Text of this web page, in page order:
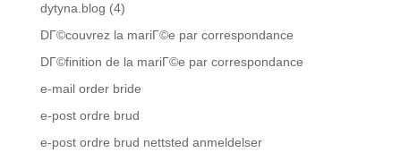
dytyna.blog (4)
DГ©couvrez la mariГ©e par correspondance
DГ©finition de la mariГ©e par correspondance
e-mail order bride
e-post ordre brud
e-post ordre brud nettsted anmeldelser